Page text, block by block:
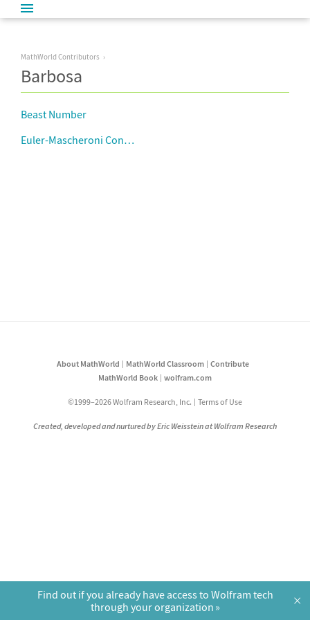
MathWorld Contributors
Barbosa
Beast Number
Euler-Mascheroni Constant Approximations
About MathWorld MathWorld Classroom
Contribute
MathWorld Book
wolfram.com
©1999–2026 Wolfram Research, Inc. Terms of Use
Created, developed and nurtured by Eric Weisstein at Wolfram Research
Find out if you already have access to Wolfram tech
through your organization
×